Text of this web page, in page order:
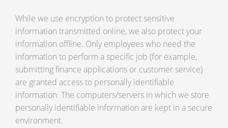
While we use encryption to protect sensitive
information transmitted online, we also protect your
information offline. Only employees who need the
information to perform a specific job (for example,
submitting finance applications or customer service)
are granted access to personally identifiable
information. The computers/servers in which we store
personally identifiable information are kept in a secure
environment.